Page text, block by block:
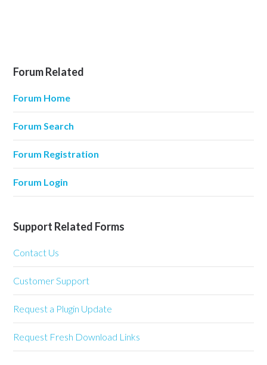
Forum Related
Forum Home
Forum Search
Forum Registration
Forum Login
Support Related Forms
Contact Us
Customer Support
Request a Plugin Update
Request Fresh Download Links